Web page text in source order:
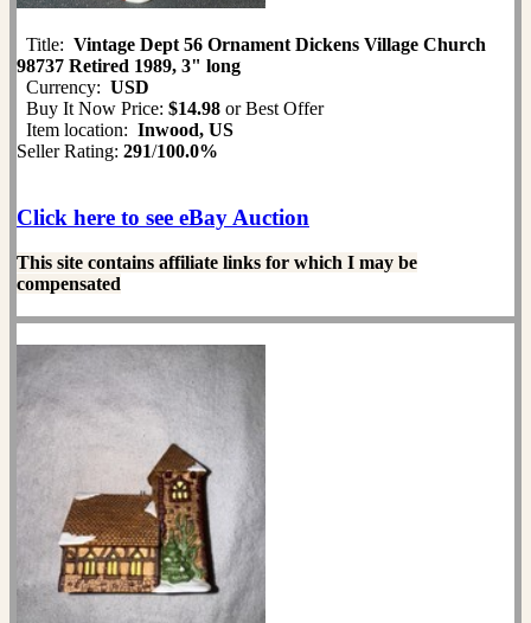
Title: Vintage Dept 56 Ornament Dickens Village Church
98737 Retired 1989, 3" long
Currency: USD
Buy It Now Price: $14.98 or Best Offer
Item location: Inwood, US
Seller Rating: 291/100.0%
Click here to see eBay Auction
This site contains affiliate links for which I may be
compensated